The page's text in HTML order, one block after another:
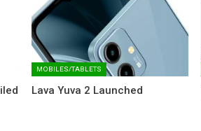
MOBILES/TABLETS
Lava Yuva 2 Launched